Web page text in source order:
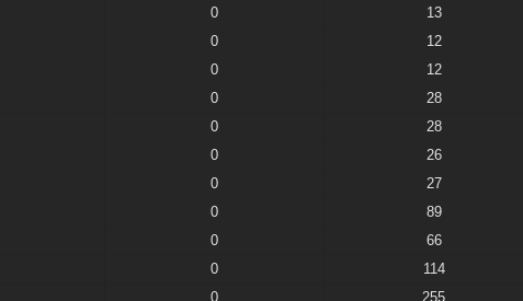
0 13
0 12
0 12
0 28
0 28
0 26
0 27
0 89
0 66
0 114
0 255